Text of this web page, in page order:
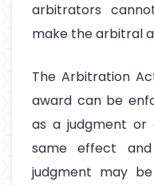
arbitrators
make the arbitral
The Arbitration
award can be
as a judgment
same effect
judgment may